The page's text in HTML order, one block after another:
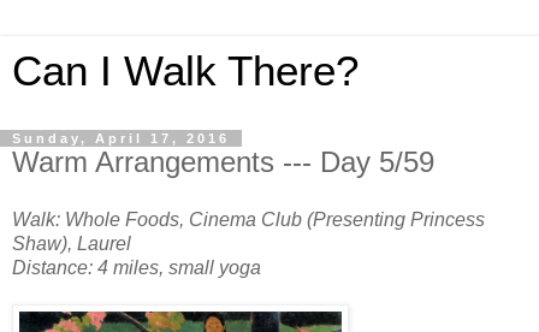
Can I Walk There?
Sunday, April 17, 2016
Warm Arrangements --- Day 5/59
Walk: Whole Foods, Cinema Club (Presenting Princess
Shaw), Laurel
Distance: 4 miles, small yoga